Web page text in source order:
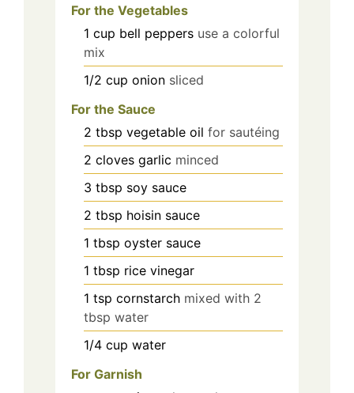
For the Vegetables
1 cup bell peppers use a colorful
mix
1/2 cup onion sliced
For the Sauce
2 tbsp vegetable oil for sautéing
2 cloves garlic minced
3 tbsp soy sauce
2 tbsp hoisin sauce
1 tbsp oyster sauce
1 tbsp rice vinegar
1 tsp cornstarch mixed with 2
tbsp water
1/4 cup water
For Garnish